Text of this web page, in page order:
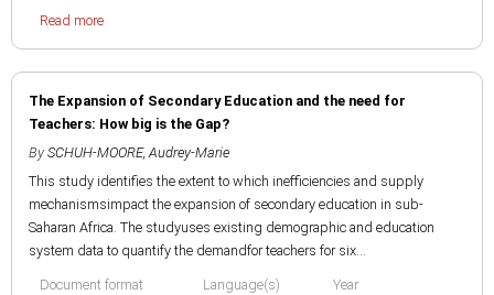
Read more
The Expansion of Secondary Education and the need for
Teachers: How big is the Gap?
By SCHUH-MOORE, Audrey-Marie
This study identifies the extent to which inefficiencies and supply
mechanismsimpact the expansion of secondary education in sub-
Saharan Africa. The studyuses existing demographic and education
system data to quantify the demandfor teachers for six...
Document format
Language(s)
Year